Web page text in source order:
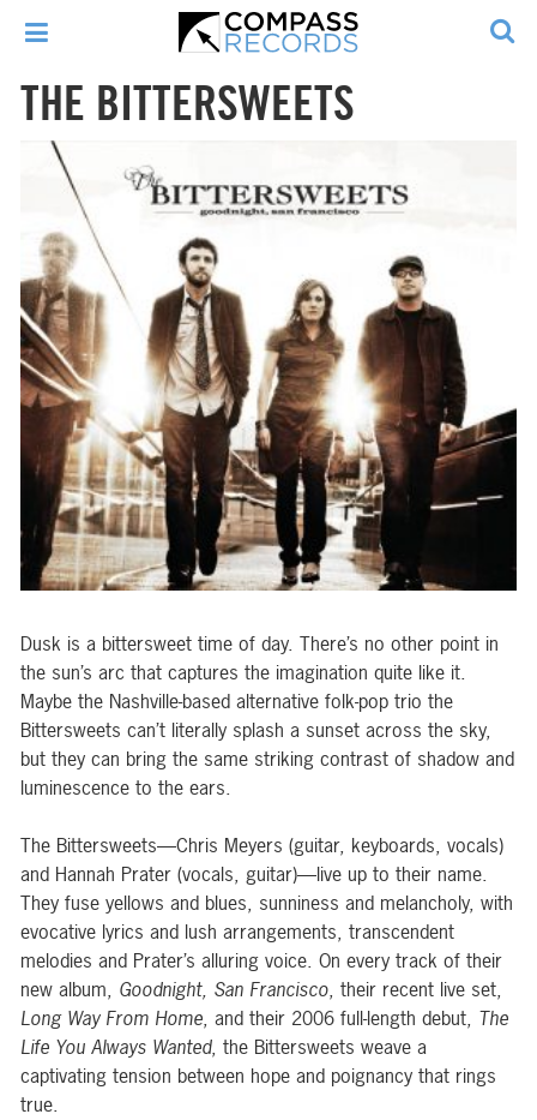
THE BITTERSWEETS
Dusk is a bittersweet time of day. There’s no other point in
the sun’s arc that captures the imagination quite like it.
Maybe the Nashville-based alternative folk-pop trio the
Bittersweets can’t literally splash a sunset across the sky,
but they can bring the same striking contrast of shadow and
luminescence to the ears.
The Bittersweets—Chris Meyers (guitar, keyboards, vocals)
and Hannah Prater (vocals, guitar)—live up to their name.
They fuse yellows and blues, sunniness and melancholy, with
evocative lyrics and lush arrangements, transcendent
melodies and Prater’s alluring voice. On every track of their
new album, Goodnight, San Francisco, their recent live set,
Long Way From Home, and their 2006 full-length debut, The
Life You Always Wanted, the Bittersweets weave a
captivating tension between hope and poignancy that rings
true.